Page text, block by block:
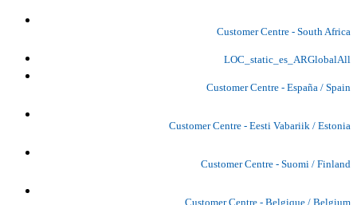
Customer Centre - South Africa
LOC_static_es_ARGlobalAll
Customer Centre - España / Spain
Customer Centre - Eesti Vabariik / Estonia
Customer Centre - Suomi / Finland
Customer Centre - Belgique / Belgium